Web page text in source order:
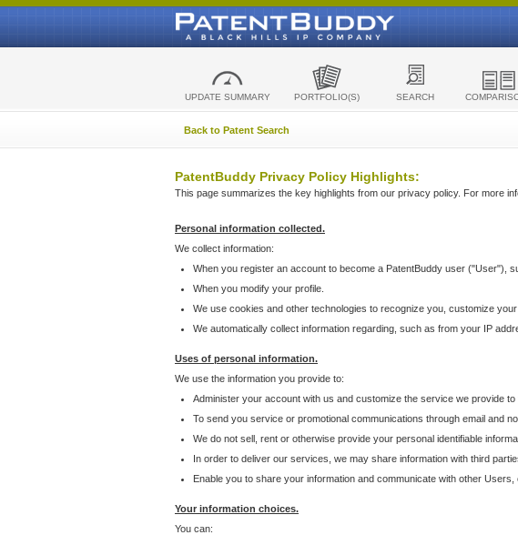
UPDATE SUMMARY PORTFOLIO(S) SEARCH
Back to Patent Search
PatentBuddy Privacy Policy Highlights:
This page summarizes the key highlights from our privacy policy. For more
Personal information collected.
We collect information:
When you register an account to become a PatentBuddy user ("User"),
When you modify your profile.
We use cookies and other technologies to recognize you, customize
We automatically collect information regarding, such as from your IP
Uses of personal information.
We use the information you provide to:
Administer your account with us and customize the service we provide to
To send you service or promotional communications through email and
We do not sell, rent or otherwise provide your personal identifiable
In order to deliver our services, we may share information with third
Enable you to share your information and communicate with other
Your information choices.
You can: